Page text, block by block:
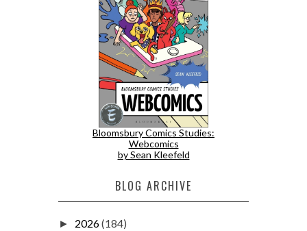
Bloomsbury Comics Studies:
Webcomics
by Sean Kleefeld
BLOG ARCHIVE
► 2026(184)